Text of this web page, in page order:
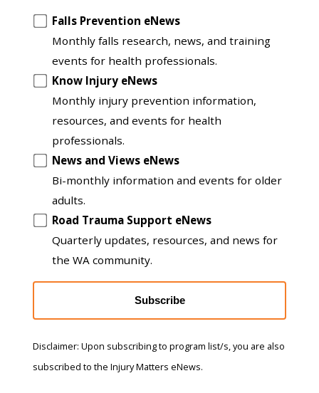
Opt
another
Falls Prevention eNews
Monthly falls research, news, and training
events for health professionals.
Know Injury eNews
Monthly injury prevention information,
resources, and events for health
professionals.
News and Views eNews
Bi-monthly information and events for older
adults.
Road Trauma Support eNews
Quarterly updates, resources, and news for
the WA community.
Subscribe
Disclaimer: Upon subscribing to program list/s, you are also
subscribed to the Injury Matters eNews.